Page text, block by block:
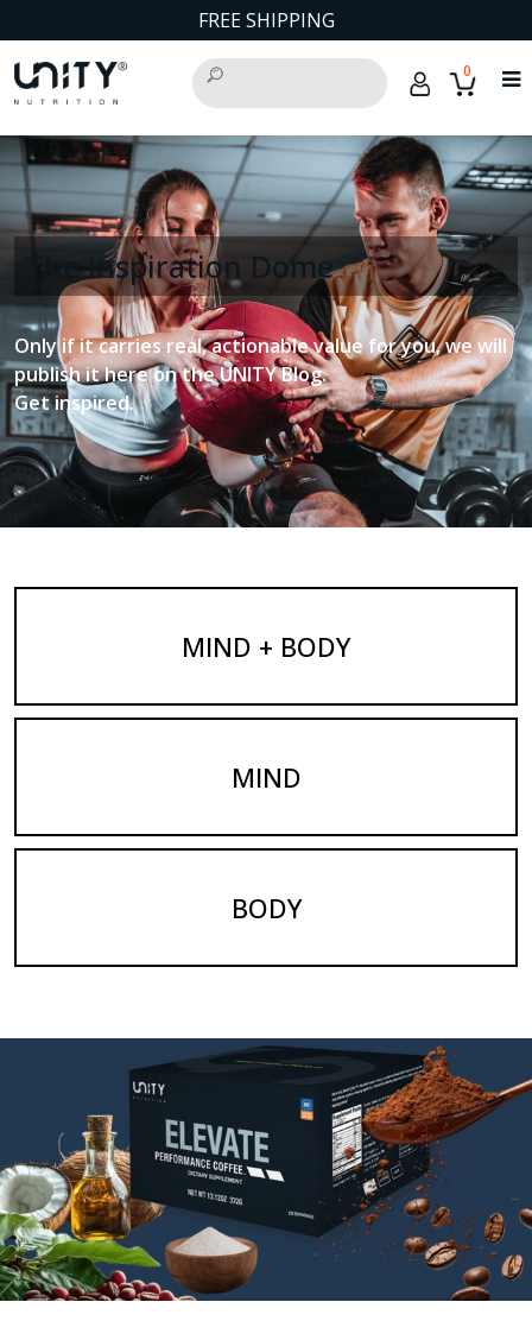
FREE SHIPPING
0
The Inspiration Dome
Only if it carries real, actionable value for you, we will
publish it here on the UNITY Blog.
Get inspired.
MIND + BODY
MIND
BODY